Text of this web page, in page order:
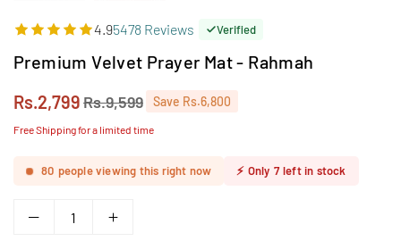
4.95478 Reviews Verified
Premium Velvet Prayer Mat - Rahmah
Regular
price
Rs.2,799Rs.9,599 Save Rs.6,800
Free Shipping for a limited time
80 people viewing this right now ⚡ Only 7left in stock